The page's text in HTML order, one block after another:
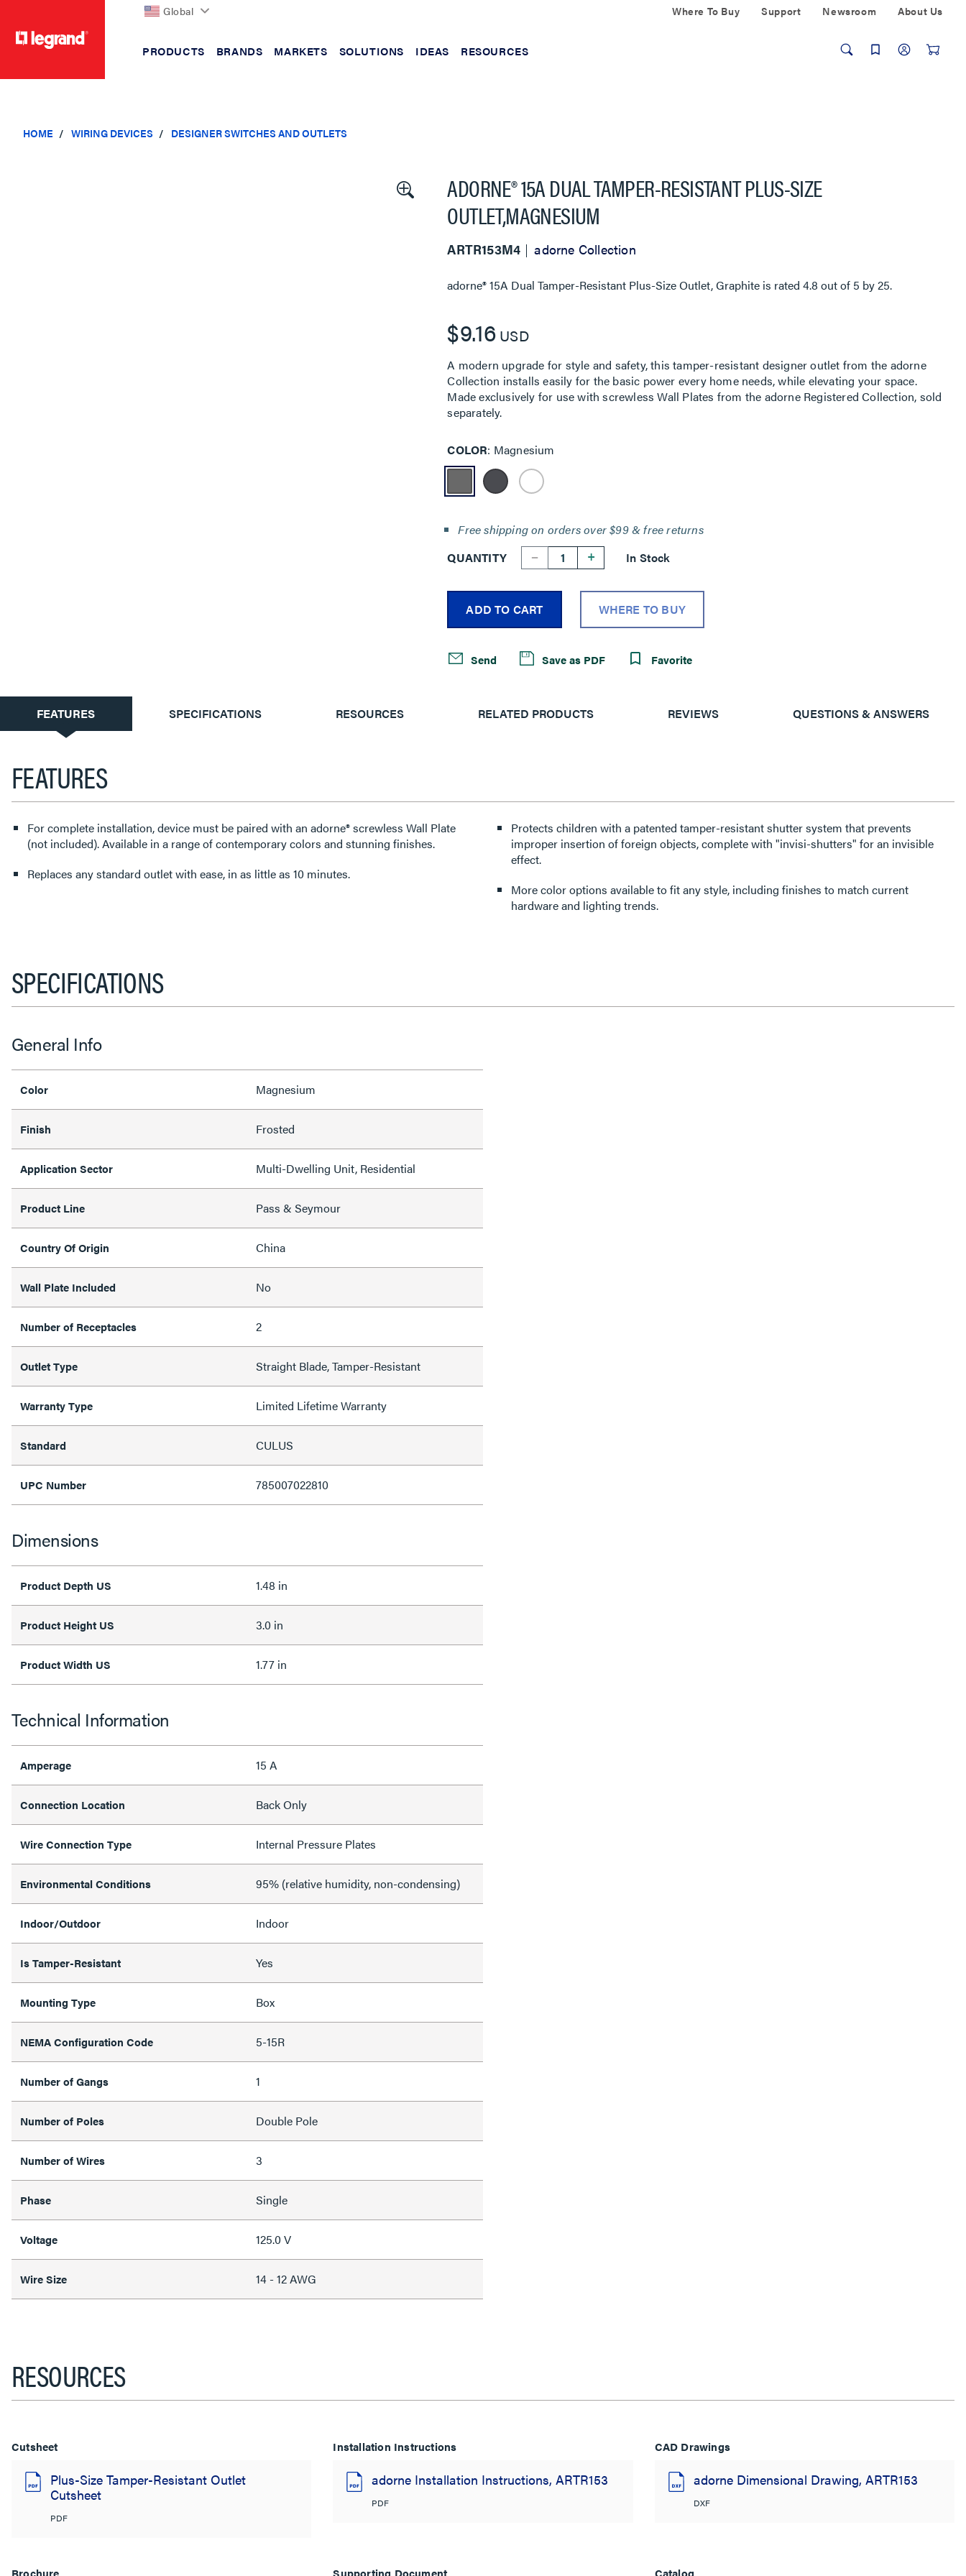
Global Where To Buy Support Newsroom About Us
PRODUCTS BRANDS MARKETS SOLUTIONS IDEAS RESOURCES
HOME WIRING DEVICES DESIGNER SWITCHES AND OUTLETS
ADORNE® 15A DUAL TAMPER-RESISTANT PLUS-SIZE
OUTLET,MAGNESIUM
ARTR153M4 adorne Collection
adorne® 15A Dual Tamper-Resistant Plus-Size Outlet, Graphite is rated4.8 out of 5 by25.
$9.16 USD
A modern upgrade for style and safety, this tamper-resistant designer outlet from the adorne
Collection installs easily for the basic power every home needs, while elevating your space.
Made exclusively for use with screwless Wall Plates from the adorne Registered Collection, sold
separately.
COLOR Magnesium
Free shipping on orders over $99 & free returns
QUANTITY
-- + In Stock
ADD TO CART WHERE TO BUY
Send Save as PDF Favorite
CURRENT
TAB:
FEATURES SPECIFICATIONS RESOURCES RELATED PRODUCTS REVIEWS QUESTIONS & ANSWERS
FEATURES
For complete installation, device must be paired with an adorne® screwless Wall Plate
(not included). Available in a range of contemporary colors and stunning finishes.
Replaces any standard outlet with ease, in as little as 10 minutes.
Protects children with a patented tamper-resistant shutter system that prevents
improper insertion of foreign objects, complete with "invisi-shutters" for an invisible
effect.
More color options available to fit any style, including finishes to match current
hardware and lighting trends.
SPECIFICATIONS
General Info
Color Magnesium
Finish Frosted
Application Sector Multi-Dwelling Unit, Residential
Product Line Pass & Seymour
Country Of Origin China
Wall Plate Included No
Number of Receptacles 2
Outlet Type Straight Blade, Tamper-Resistant
Warranty Type Limited Lifetime Warranty
Standard CULUS
UPC Number 785007022810
Dimensions
Product Depth US 1.48 in
Product Height US 3.0 in
Product Width US 1.77 in
Technical Information
Amperage 15 A
Connection Location Back Only
Wire Connection Type Internal Pressure Plates
Environmental Conditions 95% (relative humidity, non-condensing)
Indoor/Outdoor Indoor
Is Tamper-Resistant Yes
Mounting Type Box
NEMA Configuration Code 5-15R
Number of Gangs 1
Number of Poles Double Pole
Number of Wires 3
Phase Single
Voltage 125.0 V
Wire Size 14 - 12 AWG
RESOURCES
Cutsheet
Plus-Size Tamper-Resistant Outlet
Cutsheet
PDF
Installation Instructions
adorne Installation Instructions, ARTR153
PDF
CAD Drawings
adorne Dimensional Drawing, ARTR153
DXF
Brochure Supporting Document Catalog